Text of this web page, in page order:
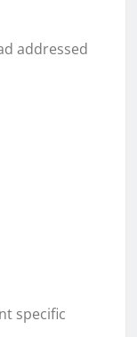
addressed
specific